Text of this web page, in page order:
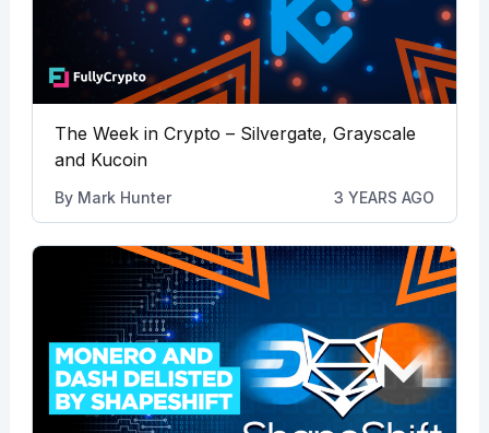
The Week in Crypto – Silvergate, Grayscale
and Kucoin
By Mark Hunter 3 YEARS AGO